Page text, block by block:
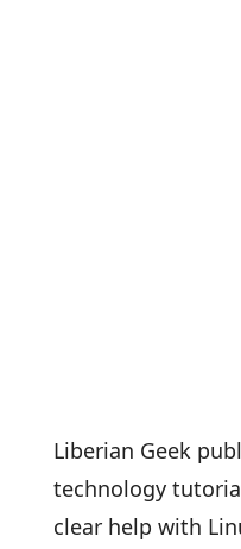
Liberian Geek
technology
clear help with